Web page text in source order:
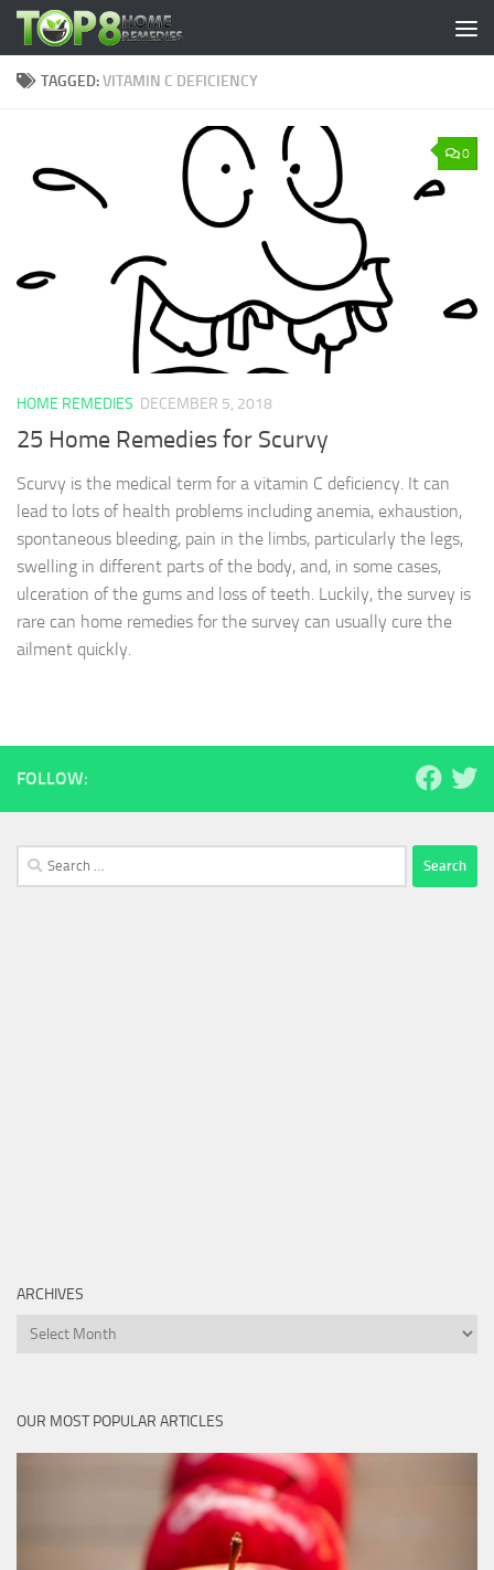
Skip to content
TAGGED:VITAMIN C DEFICIENCY
0
HOME REMEDIES DECEMBER 5, 2018
25 Home Remedies for Scurvy
Scurvy is the medical term for a vitamin C deficiency. It can
lead to lots of health problems including anemia, exhaustion,
spontaneous bleeding, pain in the limbs, particularly the legs,
swelling in different parts of the body, and, in some cases,
ulceration of the gums and loss of teeth. Luckily, the survey is
rare can home remedies for the survey can usually cure the
ailment quickly.
FOLLOW:
Search
for:
ARCHIVES
Archives
OUR MOST POPULAR ARTICLES